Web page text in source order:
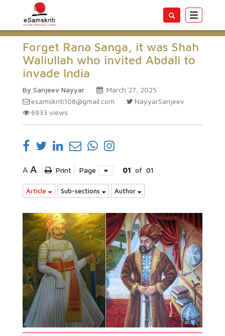
Toggle
Forget Rana Sanga, it was Shah
Waliullah who invited Abdali to
invade India
By Sanjeev Nayyar
March 27, 2025
esamskriti108@gmail.com
NayyarSanjeev
6933 views
A A Print Page 01 of 01
Article Sub-sections Author